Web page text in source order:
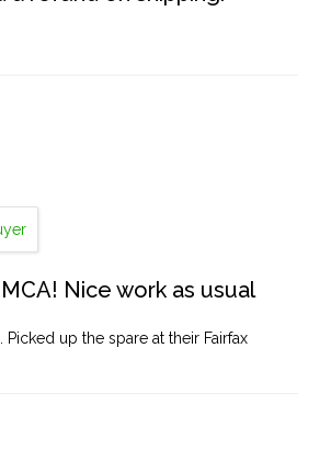
Nice work as usual
Picked up the spare at their Fairfax